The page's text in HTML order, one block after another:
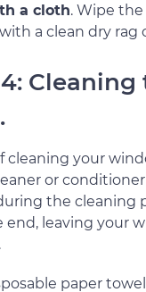
a cloth. Wipe
a clean dry rag
Cleaning
cleaning your
or
the cleaning
leaving your
paper